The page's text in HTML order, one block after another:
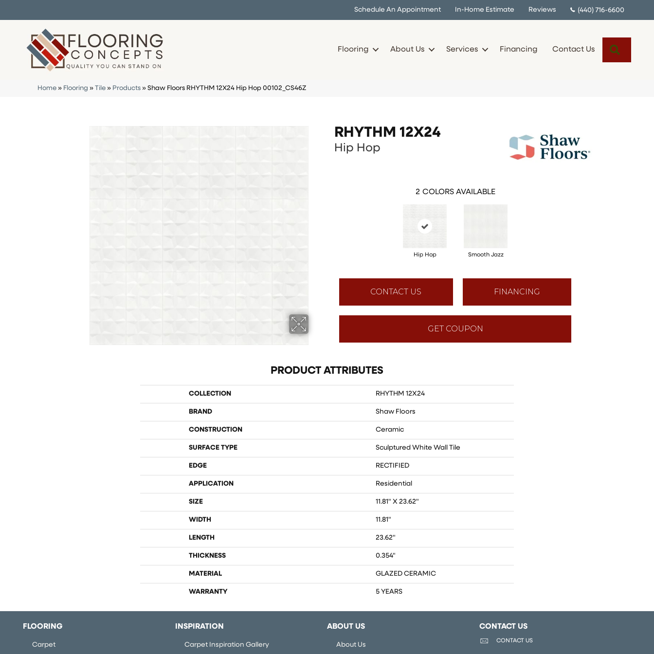
Schedule An Appointment In-Home Estimate Reviews (440) 716-6600
Flooring About Us Services Financing Contact Us
Home » Flooring » Tile » Products » Shaw Floors RHYTHM 12X24 Hip Hop 00102_CS46Z
RHYTHM 12X24
Hip Hop
2 COLORS AVAILABLE
Hip Hop Smooth Jazz
CONTACT US FINANCING
GET COUPON
PRODUCT ATTRIBUTES
COLLECTION RHYTHM 12X24
BRAND Shaw Floors
CONSTRUCTION Ceramic
SURFACE TYPE Sculptured White Wall Tile
EDGE RECTIFIED
APPLICATION Residential
SIZE 11.81" X 23.62"
WIDTH 11.81"
LENGTH 23.62"
THICKNESS 0.354"
MATERIAL GLAZED CERAMIC
WARRANTY 5 YEARS
FLOORING
Carpet
INSPIRATION
Carpet Inspiration Gallery
ABOUT US
About Us
CONTACT US
CONTACT US